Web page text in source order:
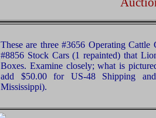
These are three #3656 Operating
#8856 Stock Cars (1 repainted) that
Boxes. Examine closely; what is
add $50.00 for US-48 Shipping
Mississippi).